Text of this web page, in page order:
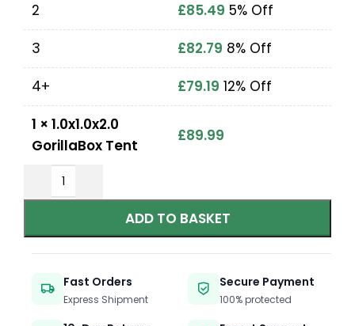
2
£85.49 5% Off
3
£82.79 8% Off
4+
£79.19 12% Off
1 × 1.0x1.0x2.0
GorillaBox Tent
£89.99
ADD TO BASKET
Fast Orders
Express Shipment
Secure Payment
100% protected